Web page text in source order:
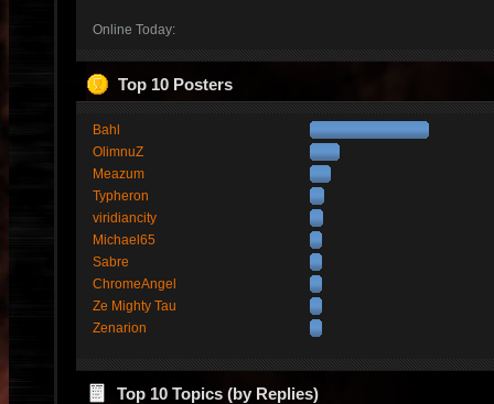
Online Today:
Top 10 Posters
Bahl
OlimnuZ
Meazum
Typheron
viridiancity
Michael65
Sabre
ChromeAngel
Ze Mighty Tau
Zenarion
Top 10 Topics (by Replies)